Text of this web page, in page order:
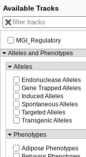
Available Tracks
MGI_Regulatory
Alleles and Phenotypes
Alleles
Endonuclease Alleles
Gene Trapped Alleles
Induced Alleles
Spontaneous Alleles
Targeted Alleles
Transgenic Alleles
Phenotypes
Adipose Phenotypes